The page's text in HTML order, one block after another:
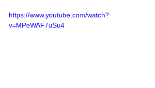
https://www.youtube.com/watch?
v=MPeWAF7uSu4